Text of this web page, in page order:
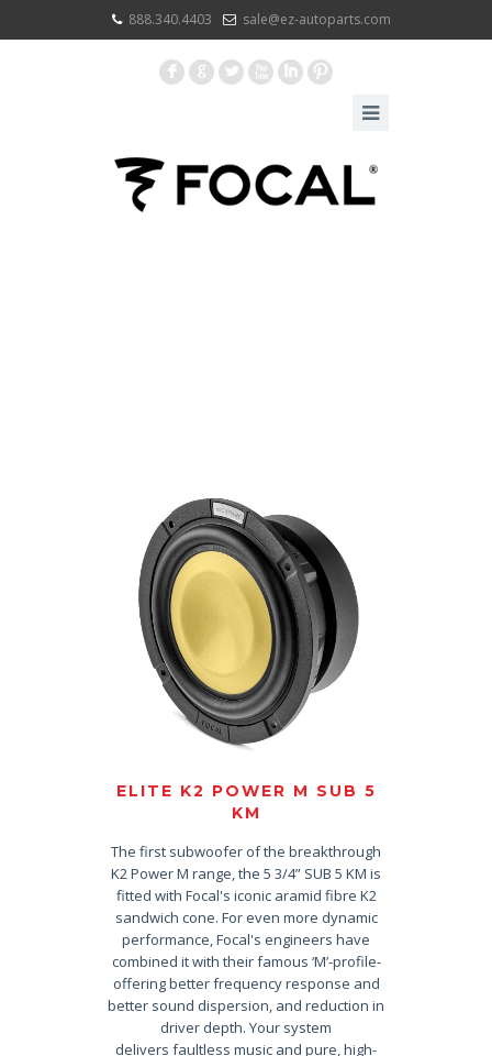
888.340.4403 sale@ez-autoparts.com
F G L X I :
ELITE K2 POWER M SUB 5
KM
The first subwoofer of the breakthrough
K2 Power M range, the 5 3/4” SUB 5 KM is
fitted with Focal's iconic aramid fibre K2
sandwich cone. For even more dynamic
performance, Focal's engineers have
combined it with their famous ‘M’-profile-
offering better frequency response and
better sound dispersion, and reduction in
driver depth. Your system
delivers faultless music and pure, high-